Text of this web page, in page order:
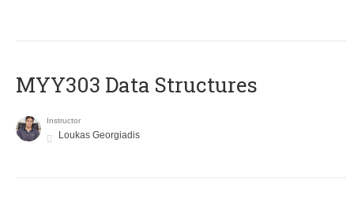
MYY303 Data Structures
Instructor
Loukas Georgiadis